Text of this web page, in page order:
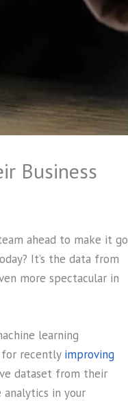
Business
ahead to make it go
It’s the data from
more spectacular in
learning
for recently improving
dataset from their
analytics in your